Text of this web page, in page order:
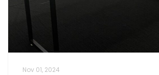
Nov 01, 2024